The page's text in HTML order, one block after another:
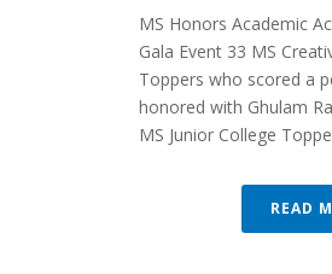
MS Honors Academic
Gala Event 33 MS
Toppers who scored a
honored with Ghulam
MS Junior College
READ